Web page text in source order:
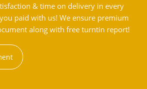
& time on delivery in every
paid with us! We ensure premium
along with free turntin report!